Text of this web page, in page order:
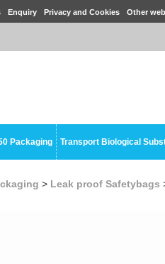
Enquiry Privacy and Cookies Other
Packaging Transport Biological
> Leak proof Safetybags